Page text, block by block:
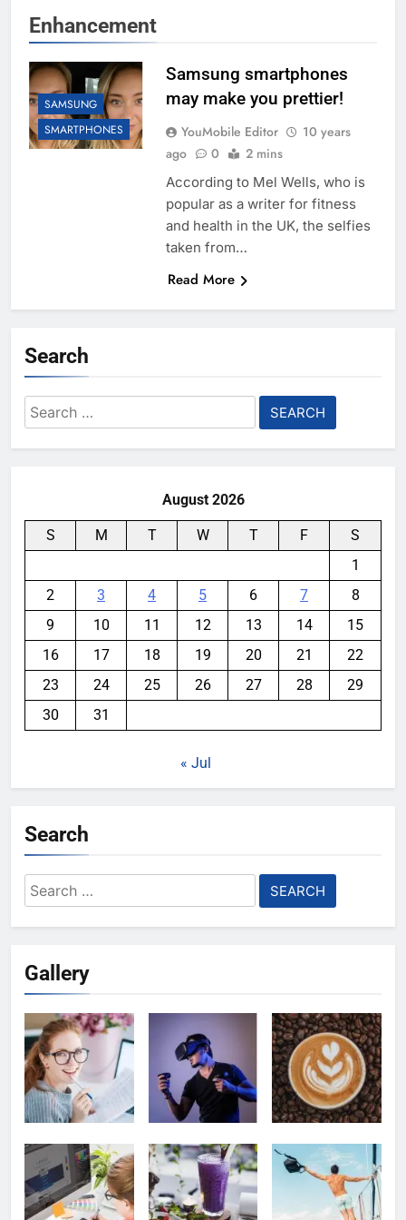
Enhancement
SAMSUNG
SMARTPHONES
Samsung smartphones
may make you prettier!
YouMobile Editor
10 years
ago
0 2 mins
According to Mel Wells, who is
popular as a writer for fitness
and health in the UK, the selfies
taken from…
Read More
Search
Search
for:
August 2026
S M T W T F
S
1
2
3 4 5 6 7
8
9
10 11 12 13 14
15
16
17 18 19 20 21
22
23
24 25 26 27 28
29
30
31
« Jul
Search
Search
for:
Gallery